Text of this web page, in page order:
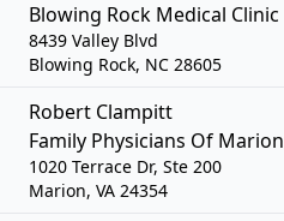
Blowing Rock Medical Clinic
8439 Valley Blvd
Blowing Rock, NC 28605
Robert Clampitt
Family Physicians Of Marion
1020 Terrace Dr, Ste 200
Marion, VA 24354